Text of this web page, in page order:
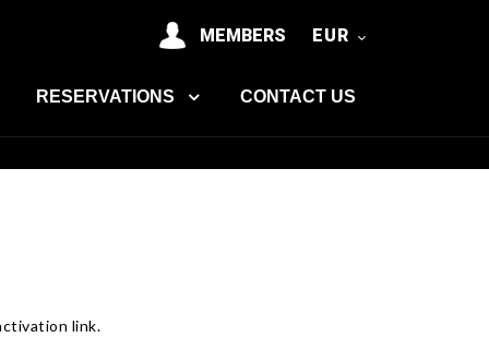
EUR
MEMBERS
RESERVATIONS CONTACT US
link.